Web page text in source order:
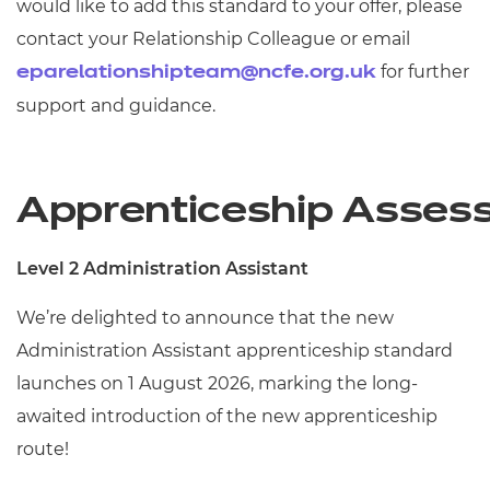
would like to add this standard to your offer, please
contact your Relationship Colleague or email
eparelationshipteam@ncfe.org.uk for further
support and guidance.
Apprenticeship
Level 2 Administration Assistant
We’re delighted to announce that the new
Administration Assistant apprenticeship standard
launches on 1 August 2026, marking the long-
awaited introduction of the new apprenticeship
route!